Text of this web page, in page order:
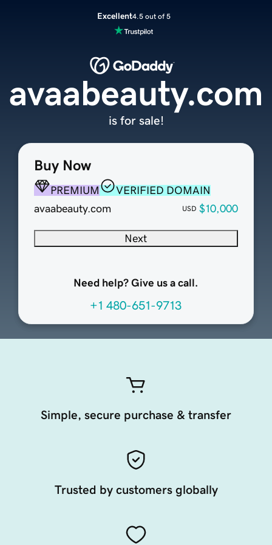
Excellent4.5 out of 5
Buy Now
PREMIUM
VERIFIED DOMAIN
avaabeauty.com
USD $10,000
Next
Need help? Give us a call.
+1 480-651-9713
avaabeauty.com
is for sale!
Simple, secure purchase & transfer
Trusted by customers globally